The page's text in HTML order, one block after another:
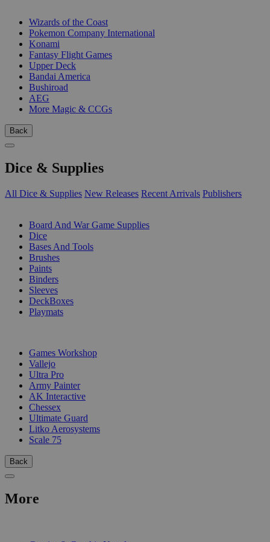
Wizards of the Coast
Pokemon Company International
Konami
Fantasy Flight Games
Upper Deck
Bandai America
Bushiroad
AEG
More Magic & CCGs
Back
Dice & Supplies
All Dice & Supplies New Releases Recent Arrivals Publishers
Board And War Game Supplies
Dice
Bases And Tools
Brushes
Paints
Binders
Sleeves
DeckBoxes
Playmats
Games Workshop
Vallejo
Ultra Pro
Army Painter
AK Interactive
Chessex
Ultimate Guard
Litko Aerosystems
Scale 75
Back
More